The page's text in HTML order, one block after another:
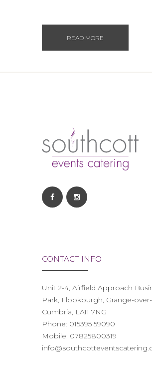
READ MORE
CONTACT INFO
Unit 2-4, Airfield Approach
Park, Flookburgh, Grange-
Cumbria, LA11 7NG
Phone: 015395 59090
Mobile: 07825800319